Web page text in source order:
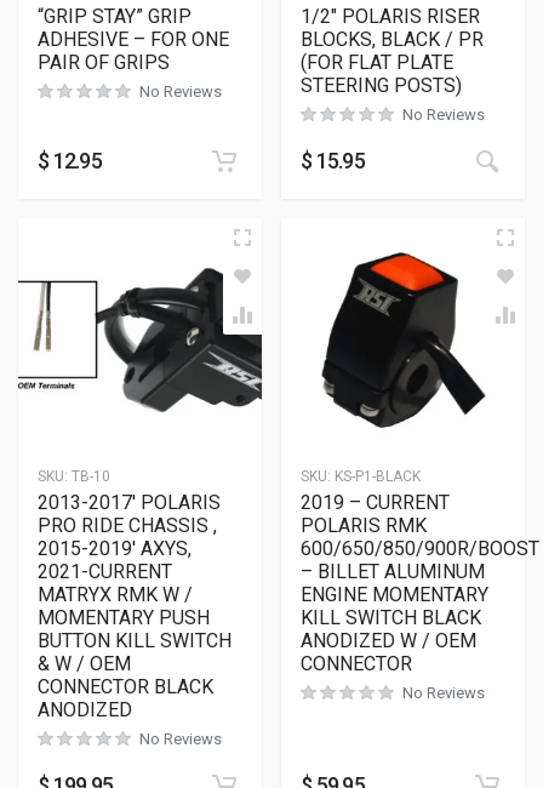
“GRIP STAY” GRIP
ADHESIVE – FOR ONE
PAIR OF GRIPS
No Reviews
$ 12.95
1/2″ POLARIS RISER
BLOCKS, BLACK / PR
(FOR FLAT PLATE
STEERING POSTS)
No Reviews
$ 15.95
SKU: TB-10
2013-2017′ POLARIS
PRO RIDE CHASSIS ,
2015-2019′ AXYS,
2021-CURRENT
MATRYX RMK W /
MOMENTARY PUSH
BUTTON KILL SWITCH
& W / OEM
CONNECTOR BLACK
ANODIZED
No Reviews
SKU: KS-P1-BLACK
2019 – CURRENT
POLARIS RMK
600/650/850/900R/BOOST
– BILLET ALUMINUM
ENGINE MOMENTARY
KILL SWITCH BLACK
ANODIZED W / OEM
CONNECTOR
No Reviews